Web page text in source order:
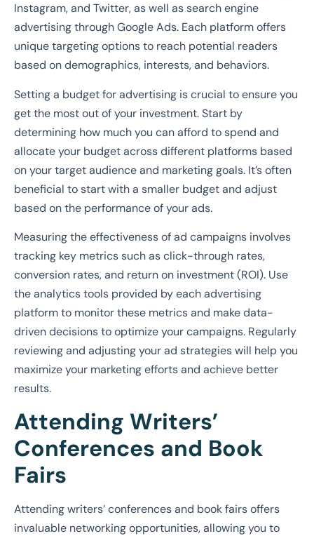
Instagram, and Twitter, as well as search engine
advertising through Google Ads. Each platform offers
unique targeting options to reach potential readers
based on demographics, interests, and behaviors.
Setting a budget for advertising is crucial to ensure you
get the most out of your investment. Start by
determining how much you can afford to spend and
allocate your budget across different platforms based
on your target audience and marketing goals. It’s often
beneficial to start with a smaller budget and adjust
based on the performance of your ads.
Measuring the effectiveness of ad campaigns involves
tracking key metrics such as click-through rates,
conversion rates, and return on investment (ROI). Use
the analytics tools provided by each advertising
platform to monitor these metrics and make data-
driven decisions to optimize your campaigns. Regularly
reviewing and adjusting your ad strategies will help you
maximize your marketing efforts and achieve better
results.
Attending Writers’
Conferences and Book
Fairs
Attending writers’ conferences and book fairs offers
invaluable networking opportunities, allowing you to